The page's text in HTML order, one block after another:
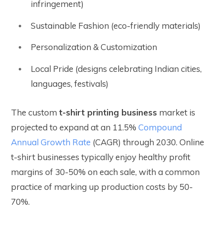
infringement)
Sustainable Fashion (eco-friendly materials)
Personalization & Customization
Local Pride (designs celebrating Indian cities,
languages, festivals)
The custom t-shirt printing business market is
projected to expand at an 11.5% Compound
Annual Growth Rate (CAGR) through 2030. Online
t-shirt businesses typically enjoy healthy profit
margins of 30-50% on each sale, with a common
practice of marking up production costs by 50-
70%.